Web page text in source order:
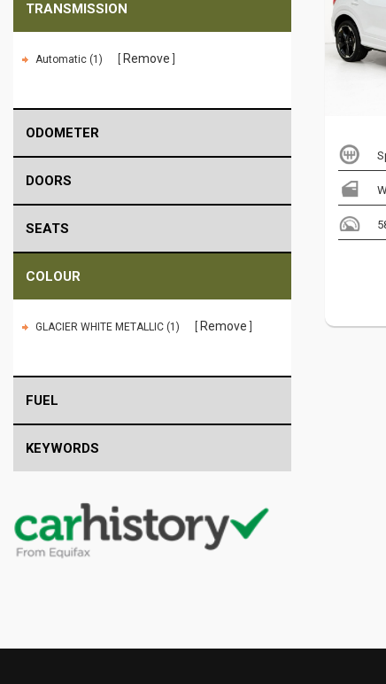
TRANSMISSION
Automatic (1) Remove
ODOMETER
DOORS
SEATS
COLOUR
GLACIER WHITE METALLIC (1) Remove
FUEL
KEYWORDS